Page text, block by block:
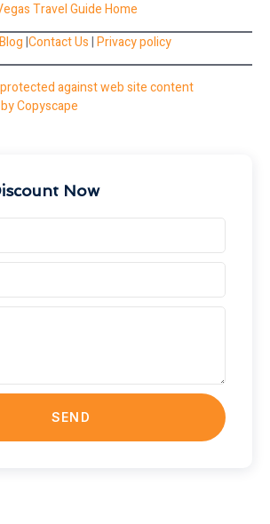
Travel Guide Home
|Contact Us|Privacy policy
Now
SEND